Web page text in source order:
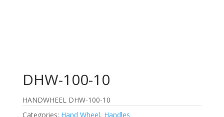
DHW-100-10
HANDWHEEL DHW-100-10
Categories: Hand Wheel, Handles